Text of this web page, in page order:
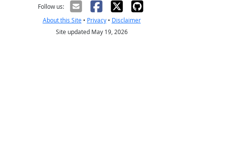
Follow us:
About this Site• Privacy• Disclaimer
Site updated May 19, 2026